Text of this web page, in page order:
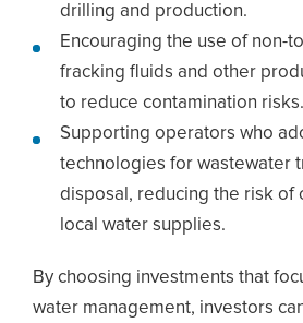
drilling and production.
Encouraging the use of non-
fracking fluids and other
to reduce contamination risks.
Supporting operators who
technologies for wastewater
disposal, reducing the risk of
local water supplies.
By choosing investments that
water management, investors